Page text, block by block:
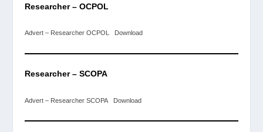
Researcher – OCPOL
Advert – Researcher OCPOL Download
Researcher – SCOPA
Advert – Researcher SCOPA Download